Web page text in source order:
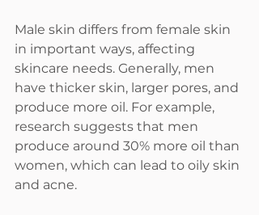
Male skin differs from female skin
in important ways, affecting
skincare needs. Generally, men
have thicker skin, larger pores, and
produce more oil. For example,
research suggests that men
produce around 30% more oil than
women, which can lead to oily skin
and acne.